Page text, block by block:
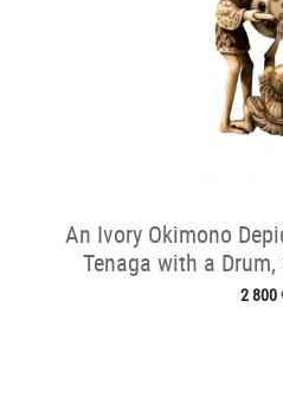
An Ivory Okimono
Tenaga with a
2 800